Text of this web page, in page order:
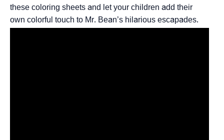
these coloring sheets and let your children add their
own colorful touch to Mr. Bean’s hilarious escapades.